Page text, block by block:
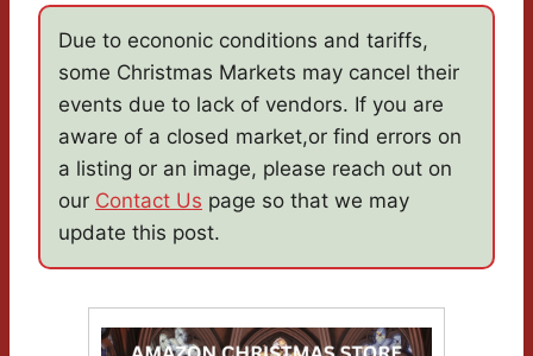
Due to econonic conditions and tariffs,
some Christmas Markets may cancel their
events due to lack of vendors. If you are
aware of a closed market,or find errors on
a listing or an image, please reach out on
our Contact Us page so that we may
update this post.